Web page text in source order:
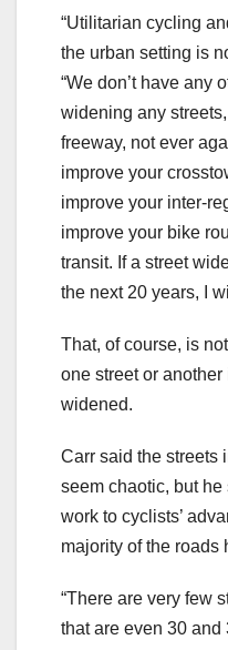
“Utilitarian cycling
the urban setting is
“We don’t have any
widening any
freeway, not ever
improve your
improve your inter-
improve your bike
transit. If a street
the next 20 years, I
That, of course, is
one street or
widened.
Carr said the streets
seem chaotic, but
work to cyclists’
majority of the roads
“There are very few
that are even 30 and